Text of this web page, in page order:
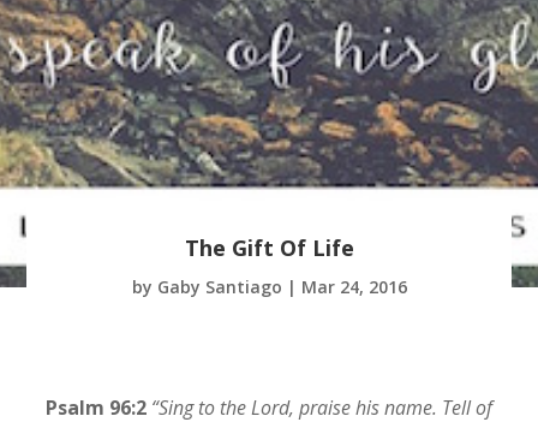
The Gift Of Life
by Gaby Santiago | Mar 24, 2016
Psalm 96:2 “Sing to the Lord, praise his name. Tell of